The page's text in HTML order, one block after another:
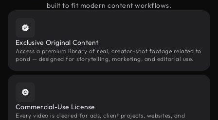
built to fit modern content workflows.
Exclusive Original Content
Access a premium library of real, creator-shot footage related to
pond — designed for storytelling, marketing, and editorial use.
Commercial-Use License
Every video is cleared for ads, client projects, websites, and